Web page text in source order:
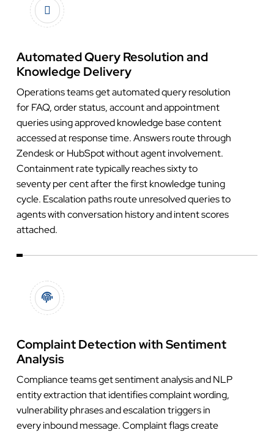
Automated Query Resolution and
Knowledge Delivery
Operations teams get automated query resolution
for FAQ, order status, account and appointment
queries using approved knowledge base content
accessed at response time. Answers route through
Zendesk or HubSpot without agent involvement.
Containment rate typically reaches sixty to
seventy per cent after the first knowledge tuning
cycle. Escalation paths route unresolved queries to
agents with conversation history and intent scores
attached.
Complaint Detection with Sentiment
Analysis
Compliance teams get sentiment analysis and NLP
entity extraction that identifies complaint wording,
vulnerability phrases and escalation triggers in
every inbound message. Complaint flags create